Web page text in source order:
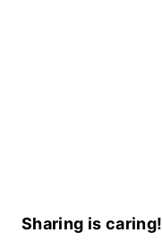
Sharing is caring!